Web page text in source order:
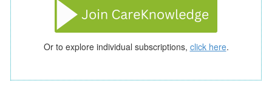
Or to explore individual subscriptions, click here.